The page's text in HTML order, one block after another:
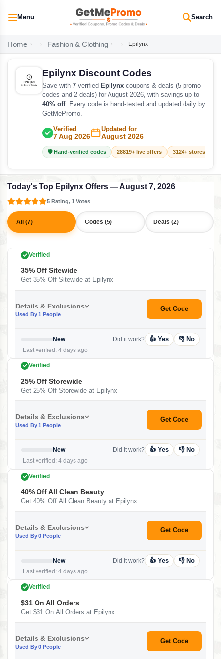
Menu Search
Home Fashion & Clothing Epilynx
Epilynx Discount Codes
Save with 7 verified Epilynx coupons & deals (5 promo
codes and 2 deals) for August 2026, with savings up to
40% off. Every code is hand-tested and updated daily by
GetMePromo.
Verified
7 Aug 2026
Updated for
August 2026
🛡️ Hand-verified codes 28819+ live offers 3124+ stores
Today's Top Epilynx Offers — August 7, 2026
5 Rating, 1 Votes
All (7) Codes (5) Deals (2)
Verified
35% Off Sitewide
Get 35% Off Sitewide at Epilynx
Details & Exclusions
Used By 1 People
Get Code
New
Last verified: 4 days ago
Did it work? 👍 Yes 👎 No
Verified
25% Off Storewide
Get 25% Off Storewide at Epilynx
Details & Exclusions
Used By 1 People
Get Code
New
Last verified: 4 days ago
Did it work? 👍 Yes 👎 No
Verified
40% Off All Clean Beauty
Get 40% Off All Clean Beauty at Epilynx
Details & Exclusions
Used By 0 People
Get Code
New
Last verified: 4 days ago
Did it work? 👍 Yes 👎 No
Verified
$31 On All Orders
Get $31 On All Orders at Epilynx
Details & Exclusions
Used By 0 People
Get Code